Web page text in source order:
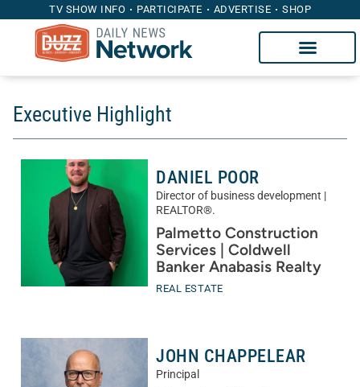
TV SHOW INFO PARTICIPATE ADVERTISE SHOP
Executive Highlight
DANIEL POOR
Director of business development |
REALTOR®.
Palmetto Construction
Services | Coldwell
Banker Anabasis Realty
REAL ESTATE
JOHN CHAPPELEAR
Principal